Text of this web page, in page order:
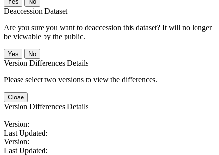
No
Deaccession Dataset
Are you sure you want to deaccession this dataset? It will no longer
be viewable by the public.
No
Version Differences Details
Please select two versions to view the differences.
Close
Version Differences Details
Version:
Last Updated:
Version:
Last Updated: